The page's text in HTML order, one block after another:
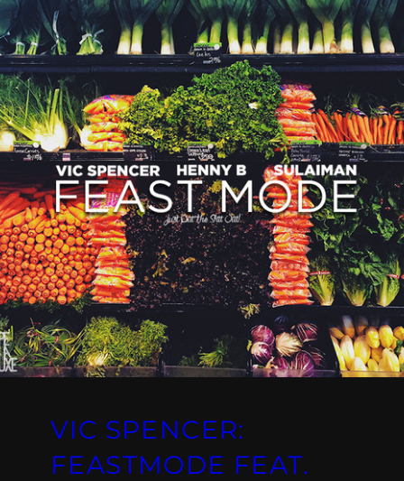
VIC SPENCER:
FEASTMODE FEAT.